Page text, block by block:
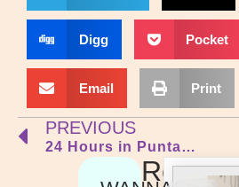
Digg Pocket
Email Print
PREVIOUS
24 Hours in Punta del Este
Recent